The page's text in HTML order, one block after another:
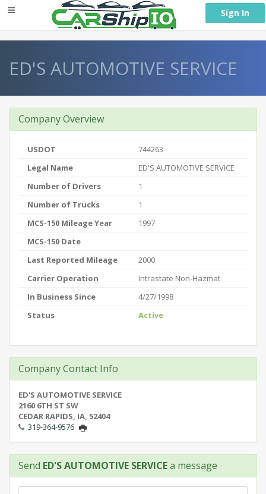
Sign In
ED'S AUTOMOTIVE SERVICE
Company Overview
USDOT
744263
Legal Name
ED'S AUTOMOTIVE SERVICE
Number of Drivers
1
Number of Trucks
1
MCS-150 Mileage Year
1997
MCS-150 Date
Last Reported Mileage
2000
Carrier Operation
Intrastate Non-Hazmat
In Business Since
4/27/1998
Status
Active
Company Contact Info
ED'S AUTOMOTIVE SERVICE
2160 6TH ST SW
CEDAR RAPIDS, IA, 52404
319-364-9576
Send ED'S AUTOMOTIVE SERVICEa message